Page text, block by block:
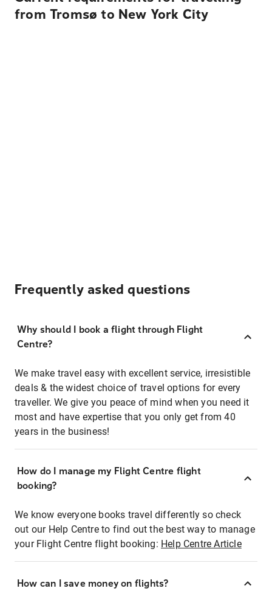
from Tromsø to New York City
Frequently asked questions
Why should I book a flight through Flight
Centre?
We make travel easy with excellent service, irresistible
deals & the widest choice of travel options for every
traveller. We give you peace of mind when you need it
most and have expertise that you only get from 40
years in the business!
How do I manage my Flight Centre flight
booking?
We know everyone books travel differently so check
out our Help Centre to find out the best way to manage
your Flight Centre flight booking: Help Centre Article
How can I save money on flights?